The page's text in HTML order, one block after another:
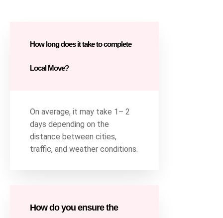
How long does it take to complete
Local Move?
On average, it may take 1– 2
days depending on the
distance between cities,
traffic, and weather conditions.
How do you ensure the